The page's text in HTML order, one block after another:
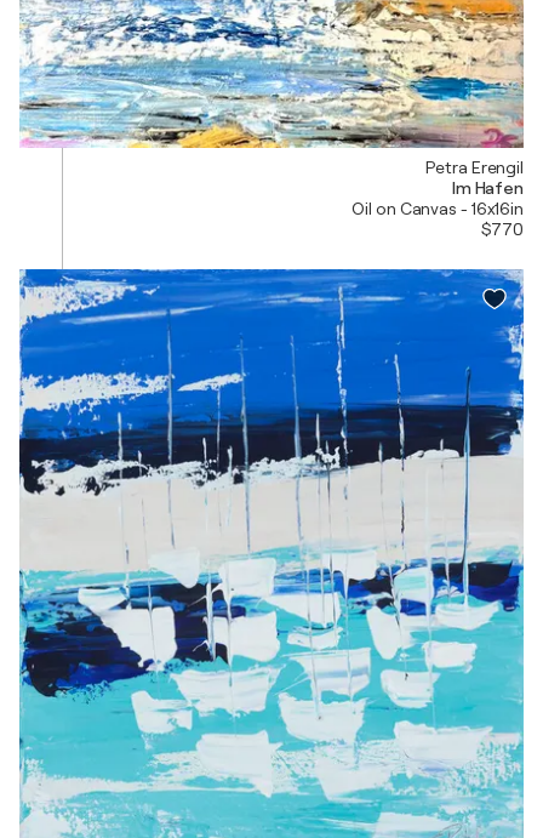
Petra Erengil
Im Hafen
Oil on Canvas - 16x16in
$770